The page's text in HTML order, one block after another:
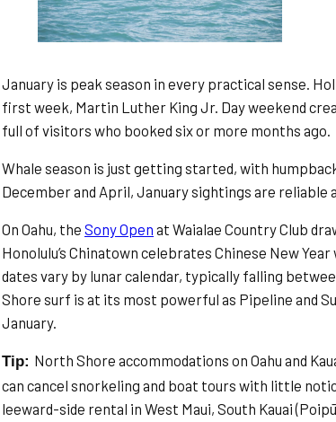
January is peak season in every practical sense.
first week, Martin Luther King Jr. Day weekend
full of visitors who booked six or more months ago.
Whale season is just getting started, with
December and April, January sightings are reliable
On Oahu, the Sony Open at Waialae Country Club
Honolulu’s Chinatown celebrates Chinese New
dates vary by lunar calendar, typically falling
Shore surf is at its most powerful as Pipeline and
January.
Tip: North Shore accommodations on Oahu and
can cancel snorkeling and boat tours with little
leeward-side rental in West Maui, South Kauai